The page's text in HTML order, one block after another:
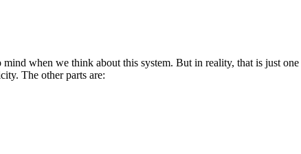
when we think about this system. But in reality, that is just
The other parts are: